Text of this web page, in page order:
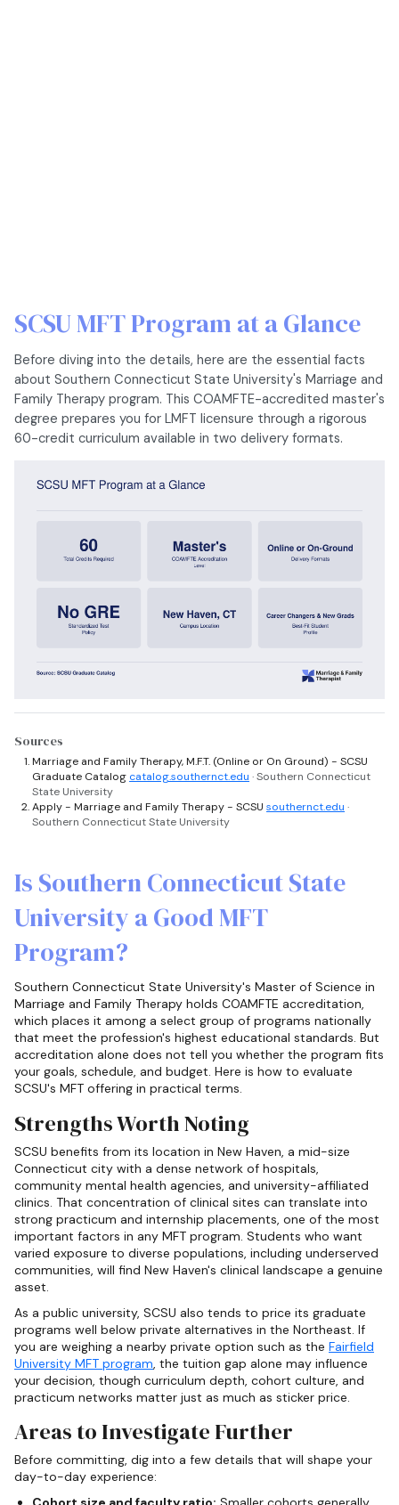
SCSU MFT Program at a Glance
Before diving into the details, here are the essential facts
about Southern Connecticut State University's Marriage and
Family Therapy program. This COAMFTE-accredited master's
degree prepares you for LMFT licensure through a rigorous
60-credit curriculum available in two delivery formats.
Sources
Marriage and Family Therapy, M.F.T. (Online or On Ground) - SCSU
Graduate Catalog catalog.southernct.edu · Southern Connecticut
State University
Apply - Marriage and Family Therapy - SCSU southernct.edu ·
Southern Connecticut State University
Is Southern Connecticut State
University a Good MFT
Program?
Southern Connecticut State University's Master of Science in
Marriage and Family Therapy holds COAMFTE accreditation,
which places it among a select group of programs nationally
that meet the profession's highest educational standards. But
accreditation alone does not tell you whether the program fits
your goals, schedule, and budget. Here is how to evaluate
SCSU's MFT offering in practical terms.
Strengths Worth Noting
SCSU benefits from its location in New Haven, a mid-size
Connecticut city with a dense network of hospitals,
community mental health agencies, and university-affiliated
clinics. That concentration of clinical sites can translate into
strong practicum and internship placements, one of the most
important factors in any MFT program. Students who want
varied exposure to diverse populations, including underserved
communities, will find New Haven's clinical landscape a genuine
asset.
As a public university, SCSU also tends to price its graduate
programs well below private alternatives in the Northeast. If
you are weighing a nearby private option such as the Fairfield
University MFT program, the tuition gap alone may influence
your decision, though curriculum depth, cohort culture, and
practicum networks matter just as much as sticker price.
Areas to Investigate Further
Before committing, dig into a few details that will shape your
day-to-day experience: